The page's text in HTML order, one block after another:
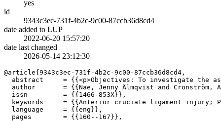
yes
id
9343c3ec-731f-4b2c-9c00-87ccb36d8cd4
date added to LUP
2022-06-20 15:57:20
date last changed
2026-05-14 23:12:30
@article{9343c3ec-731f-4b2c-9c00-87ccb36d8cd4,
abstract     = {{<p>Objectives: To investigate the
author       = {{Nae, Jenny Älmqvist and Cronström,
  issn         = {{1466-853X}},
keywords     = {{Anterior cruciate ligament injury;
  language     = {{eng}},
  pages        = {{160--167}},